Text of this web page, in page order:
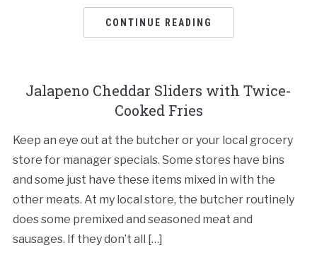
CONTINUE READING
Jalapeno Cheddar Sliders with Twice-
Cooked Fries
Keep an eye out at the butcher or your local grocery
store for manager specials. Some stores have bins
and some just have these items mixed in with the
other meats. At my local store, the butcher routinely
does some premixed and seasoned meat and
sausages. If they don’t all […]